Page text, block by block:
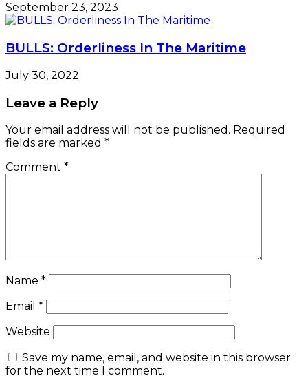
September 23, 2023
BULLS: Orderliness In The Maritime
July 30, 2022
Leave a Reply
Your email address will not be published. Required
fields are marked *
Comment *
Name *
Email *
Website
Save my name, email, and website in this browser
for the next time I comment.